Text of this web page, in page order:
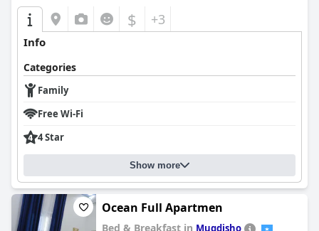
$ +3
Info
Categories
Family
Free Wi-Fi
4 Star
Show more
Ocean Full Apartmen
Bed & Breakfast in Muqdisho